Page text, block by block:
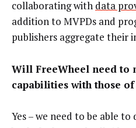
collaborating with data
addition to MVPDs and
publishers aggregate their
Will FreeWheel need to
capabilities with those
Yes – we need to be able